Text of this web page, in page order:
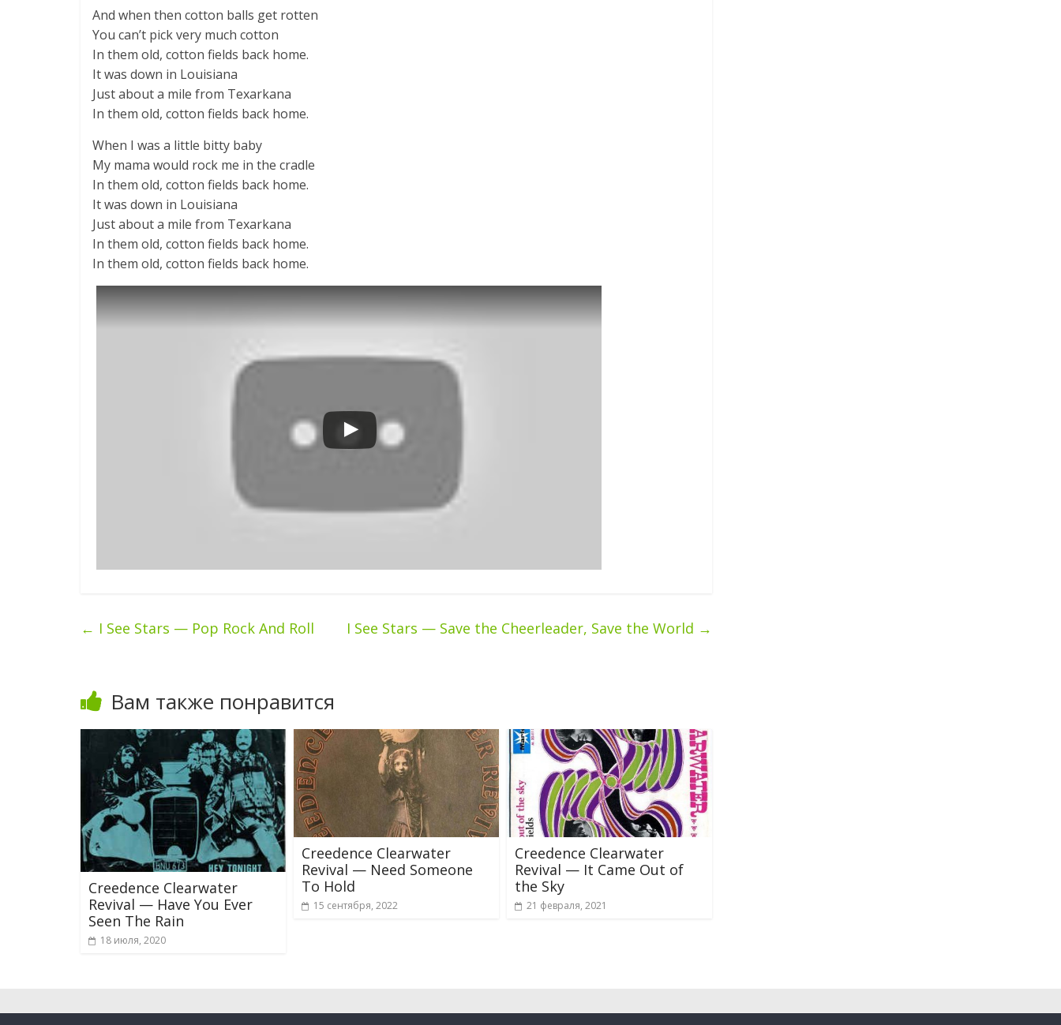
And when then cotton balls get rotten
You can’t pick very much cotton
In them old, cotton fields back home.
It was down in Louisiana
Just about a mile from Texarkana
In them old, cotton fields back home.
When I was a little bitty baby
My mama would rock me in the cradle
In them old, cotton fields back home.
It was down in Louisiana
Just about a mile from Texarkana
In them old, cotton fields back home.
In them old, cotton fields back home.
← I See Stars — Pop Rock And Roll I See Stars — Save the Cheerleader, Save the World →
Вам также понравится
Creedence Clearwater
Revival — Have You Ever
Seen The Rain
18 июля, 2020
Creedence Clearwater
Revival — Need Someone
To Hold
15 сентября, 2022
Creedence Clearwater
Revival — It Came Out of
the Sky
21 февраля, 2021